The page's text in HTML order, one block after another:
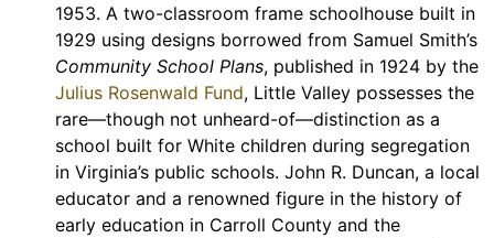
1953. A two-classroom frame schoolhouse built in
1929 using designs borrowed from Samuel Smith’s
Community School Plans, published in 1924 by the
Julius Rosenwald Fund, Little Valley possesses the
rare—though not unheard-of—distinction as a
school built for White children during segregation
in Virginia’s public schools. John R. Duncan, a local
educator and a renowned figure in the history of
early education in Carroll County and the